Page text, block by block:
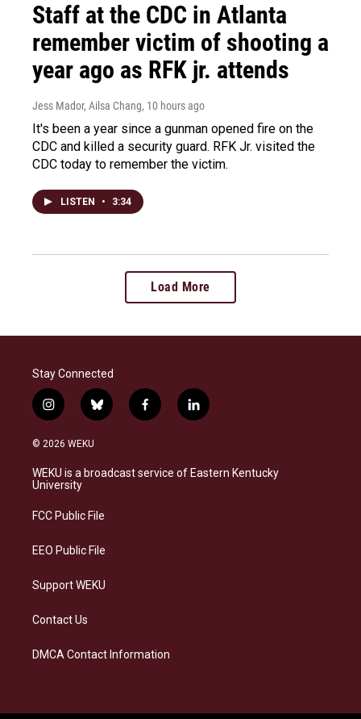
Staff at the CDC in Atlanta
remember victim of shooting a
year ago as RFK jr. attends
Jess Mador, Ailsa Chang, 10 hours ago
It's been a year since a gunman opened fire on the
CDC and killed a security guard. RFK Jr. visited the
CDC today to remember the victim.
LISTEN • 3:34
Load More
Stay Connected
i
n
s
a
g
a
b
l
s
k
f
a
b
o
l
i
e
d
© 2026 WEKU
WEKU is a broadcast service of Eastern Kentucky
University
FCC Public File
EEO Public File
Support WEKU
Contact Us
DMCA Contact Information